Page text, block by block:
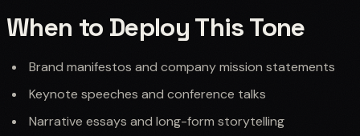
When to Deploy This Tone
Brand manifestos and company mission statements
Keynote speeches and conference talks
Narrative essays and long-form storytelling